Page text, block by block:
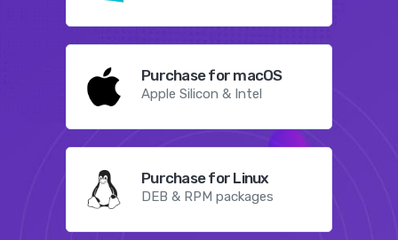
Purchase for macOS
Apple Silicon & Intel
Purchase for Linux
DEB & RPM packages